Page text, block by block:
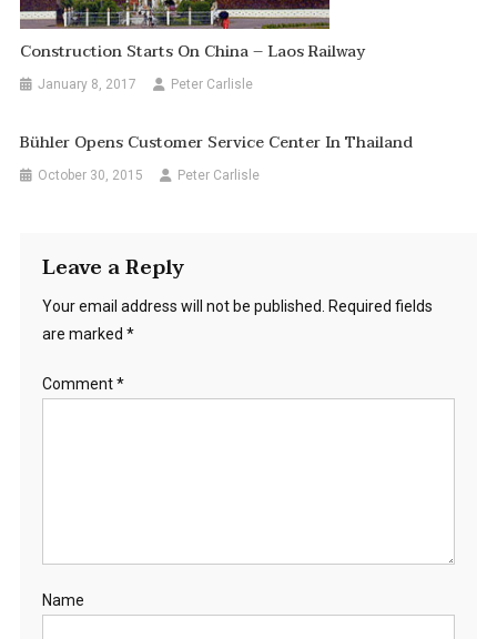
Construction Starts On China – Laos Railway
January 8, 2017 Peter Carlisle
Bühler Opens Customer Service Center In Thailand
October 30, 2015 Peter Carlisle
Leave a Reply
Your email address will not be published. Required fields
are marked *
Comment*
Name